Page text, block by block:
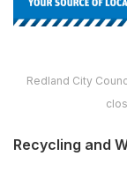
Redland City
Recycling and